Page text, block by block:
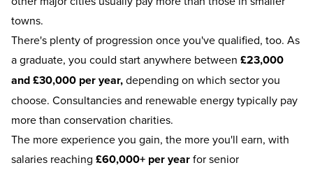
towns.
There's plenty of progression once you've qualified, too. As
a graduate, you could start anywhere between £23,000
and £30,000 per year,depending on which sector you
choose. Consultancies and renewable energy typically pay
more than conservation charities.
The more experience you gain, the more you'll earn, with
salaries reaching £60,000+ per yearfor senior